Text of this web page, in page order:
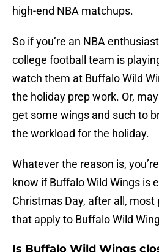
high-end NBA matchups.
So if you’re an NBA
college football team is
watch them at Buffalo Wild
the holiday prep work. Or,
get some wings and such to
the workload for the holiday.
Whatever the reason is,
know if Buffalo Wild Wings is
Christmas Day, after all, most
that apply to Buffalo Wild
Is Buffalo Wild Wings